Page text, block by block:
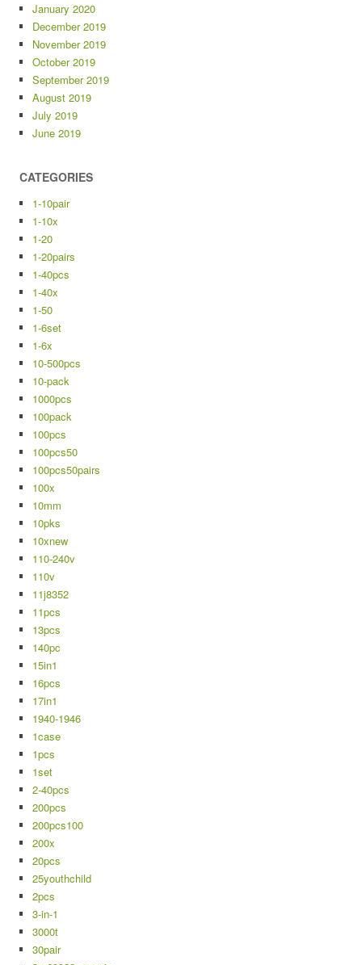
January 2020
December 2019
November 2019
October 2019
September 2019
August 2019
July 2019
June 2019
CATEGORIES
1-10pair
1-10x
1-20
1-20pairs
1-40pcs
1-40x
1-50
1-6set
1-6x
10-500pcs
10-pack
1000pcs
100pack
100pcs
100pcs50
100pcs50pairs
100x
10mm
10pks
10xnew
110-240v
110v
11j8352
11pcs
13pcs
140pc
15in1
16pcs
17in1
1940-1946
1case
1pcs
1set
2-40pcs
200pcs
200pcs100
200x
20pcs
25youthchild
2pcs
3-in-1
3000t
30pair